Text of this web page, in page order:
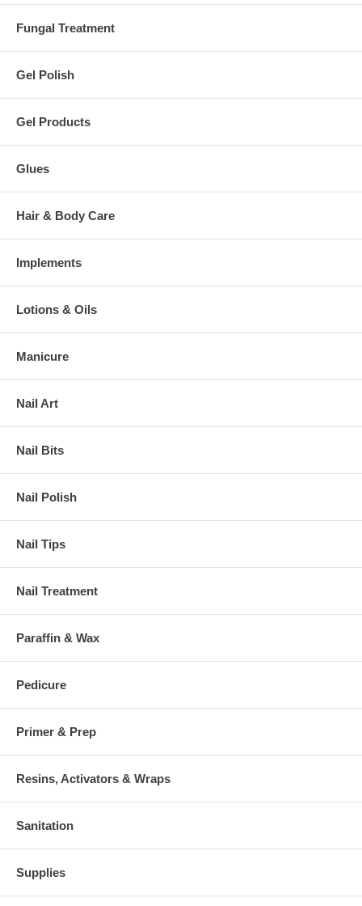
Fungal Treatment
Gel Polish
Gel Products
Glues
Hair & Body Care
Implements
Lotions & Oils
Manicure
Nail Art
Nail Bits
Nail Polish
Nail Tips
Nail Treatment
Paraffin & Wax
Pedicure
Primer & Prep
Resins, Activators & Wraps
Sanitation
Supplies